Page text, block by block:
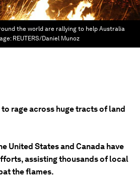
the world are rallying to help Australia
REUTERS/Daniel Munoz
rage across huge tracts of land
United States and Canada have
assisting thousands of local
the flames.